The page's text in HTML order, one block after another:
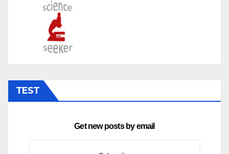
TEST
Get new posts by email